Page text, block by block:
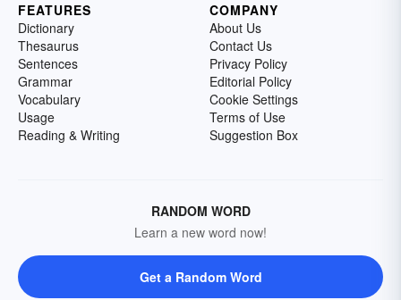
FEATURES
Dictionary
Thesaurus
Sentences
Grammar
Vocabulary
Usage
Reading & Writing
COMPANY
About Us
Contact Us
Privacy Policy
Editorial Policy
Cookie Settings
Terms of Use
Suggestion Box
RANDOM WORD
Learn a new word now!
Get a Random Word